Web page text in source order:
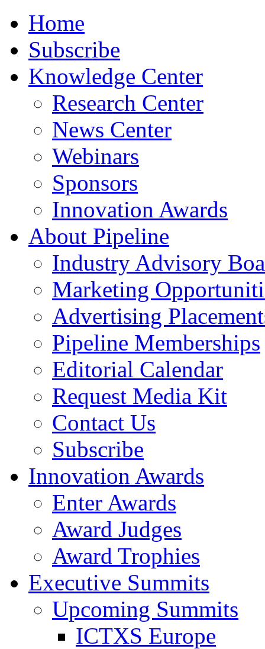
Home
Subscribe
Knowledge Center
Research Center
News Center
Webinars
Sponsors
Innovation Awards
About Pipeline
Industry Advisory
Marketing
Advertising
Pipeline Memberships
Editorial Calendar
Request Media Kit
Contact Us
Subscribe
Innovation Awards
Enter Awards
Award Judges
Award Trophies
Executive Summits
Upcoming Summits
ICTXS Europe